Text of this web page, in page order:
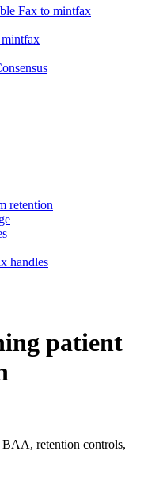
Fax to mintfax
retention
handles
patient
retention controls,